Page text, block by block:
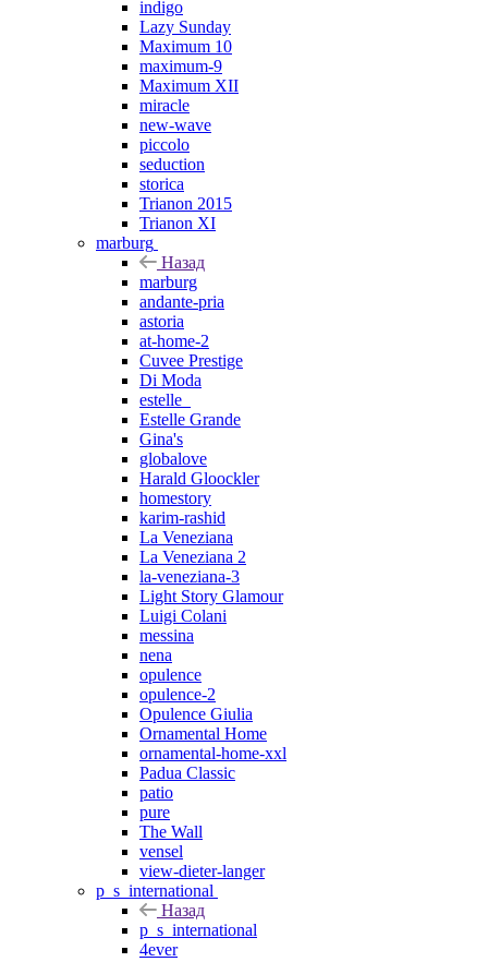
indigo
Lazy Sunday
Maximum 10
maximum-9
Maximum XII
miracle
new-wave
piccolo
seduction
storica
Trianon 2015
Trianon XI
marburg
Назад
marburg
andante-pria
astoria
at-home-2
Cuvee Prestige
Di Moda
estelle_
Estelle Grande
Gina's
globalove
Harald Gloockler
homestory
karim-rashid
La Veneziana
La Veneziana 2
la-veneziana-3
Light Story Glamour
Luigi Colani
messina
nena
opulence
opulence-2
Opulence Giulia
Ornamental Home
ornamental-home-xxl
Padua Classic
patio
pure
The Wall
vensel
view-dieter-langer
p_s_international
Назад
p_s_international
4ever